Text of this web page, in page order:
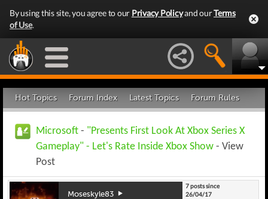
By using this site, you agree to our Privacy Policyand ourTerms
of Use.
Hot Topics Forum Index Latest Topics Forum Rules
Microsoft - "Presents First Look At Xbox Series X
Gameplay" - Let's Rate Inside Xbox Show - View
Post
Moseskyle83
7 posts since
26/04/17